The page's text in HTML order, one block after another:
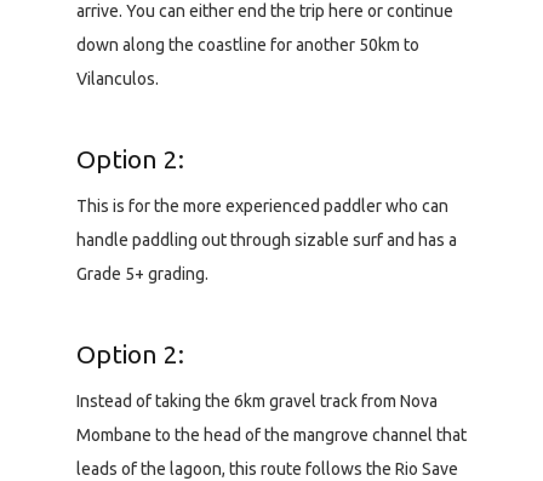
arrive. You can either end the trip here or continue
down along the coastline for another 50km to
Vilanculos.
Option 2:
This is for the more experienced paddler who can
handle paddling out through sizable surf and has a
Grade 5+ grading.
Option 2:
Instead of taking the 6km gravel track from Nova
Mombane to the head of the mangrove channel that
leads of the lagoon, this route follows the Rio Save